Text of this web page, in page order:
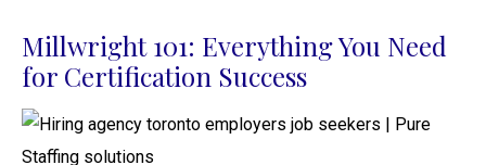
Millwright 101: Everything You Need
for Certification Success